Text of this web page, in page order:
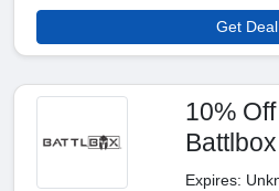
Get Deal
10%
Expires: